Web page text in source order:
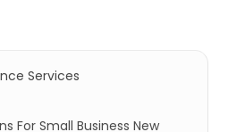
Services
For Small Business New